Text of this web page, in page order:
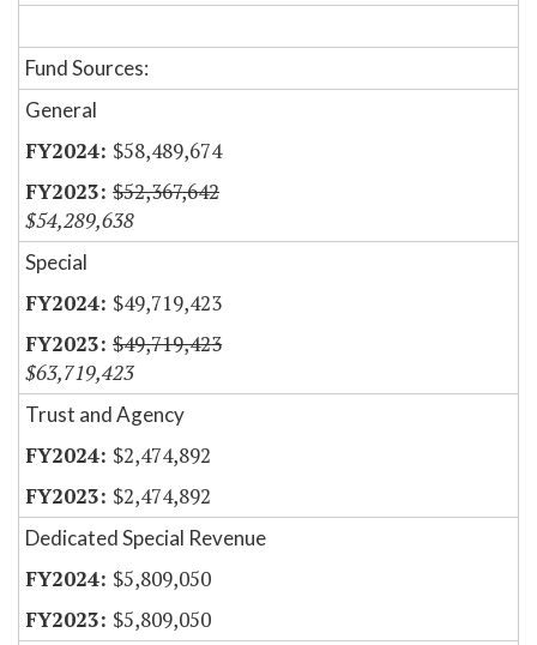
Fund Sources:
General
$58,489,674
$52,367,642
$54,289,638
Special
$49,719,423
$49,719,423
$63,719,423
Trust and Agency
$2,474,892
$2,474,892
Dedicated Special Revenue
$5,809,050
$5,809,050